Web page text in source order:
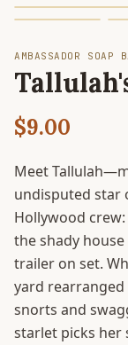
AMBASSADOR SOAP
$9.00
Meet
undisputed star
Hollywood
the shady
trailer on set.
yard
snorts and
starlet picks her